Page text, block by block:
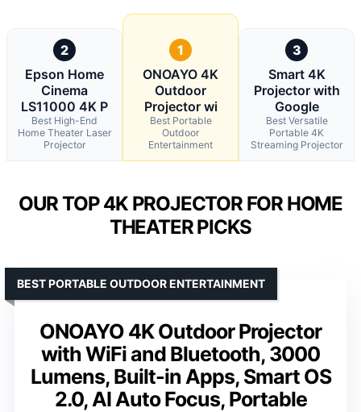
2
Epson Home
Cinema
LS11000 4K P
Best High-End
Home Theater Laser
Projector
1
ONOAYO 4K
Outdoor
Projector wi
Best Portable
Outdoor
Entertainment
3
Smart 4K
Projector with
Google
Best Versatile
Portable 4K
Streaming Projector
OUR TOP 4K PROJECTOR FOR HOME
THEATER PICKS
ONOAYO 4K Outdoor Projector
with WiFi and Bluetooth, 3000
Lumens, Built-in Apps, Smart OS
2.0, AI Auto Focus, Portable
BEST PORTABLE OUTDOOR ENTERTAINMENT